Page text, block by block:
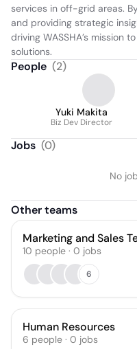
services in off-grid areas.
and providing strategic
driving WASSHA’s mission
solutions.
People (2)
Yuki Makita
Biz Dev Director
Jobs (0)
No
Other teams
Marketing and Sales
10 people · 0 jobs
6
Human Resources
6 people · 0 jobs